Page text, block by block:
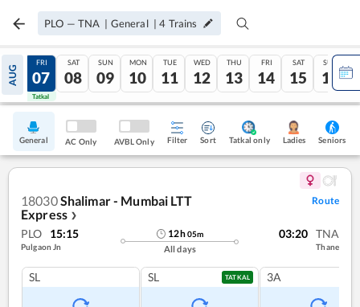
PLO — TNA | General |4 Trains
AUG
06
Tatkal
FRI
07
Tatkal
SAT
08
SUN
09
MON
10
TUE
11
WED
12
THU
13
FRI
14
SAT
15
SUN
16
General AC Only AVBL Only Filter Sort Tatkal only Ladies Seniors
18030Shalimar - Mumbai LTT
Express ❯
Route
PLO 15:15
Pulgaon Jn
12h05m
All days
03:20 TNA
Thane
SL SL TATKAL 3A